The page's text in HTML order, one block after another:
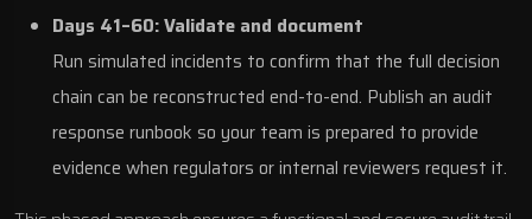
Days 41–60: Validate and document
Run simulated incidents to confirm that the full decision
chain can be reconstructed end-to-end. Publish an audit
response runbook so your team is prepared to provide
evidence when regulators or internal reviewers request it.